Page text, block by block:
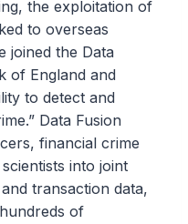
the exploitation of
to overseas
joined the Data
of England and
to detect and
Data Fusion
financial crime
into joint
transaction data,
of